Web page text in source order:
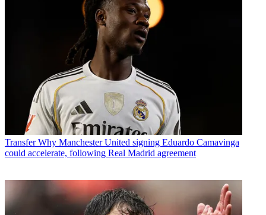
Transfer Why Manchester United signing Eduardo Camavinga
could accelerate, following Real Madrid agreement